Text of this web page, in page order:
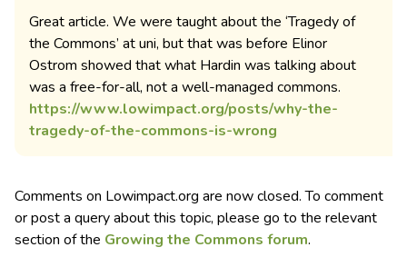
Great article. We were taught about the ‘Tragedy of
the Commons’ at uni, but that was before Elinor
Ostrom showed that what Hardin was talking about
was a free-for-all, not a well-managed commons.
https://www.lowimpact.org/posts/why-the-
tragedy-of-the-commons-is-wrong
Comments on Lowimpact.org are now closed. To comment
or post a query about this topic, please go to the relevant
section of the Growing the Commons forum.